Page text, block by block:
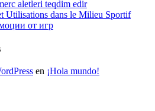
aletleri teqdim edir
Utilisations dans le Milieu Sportif
от игр
en ¡Hola mundo!